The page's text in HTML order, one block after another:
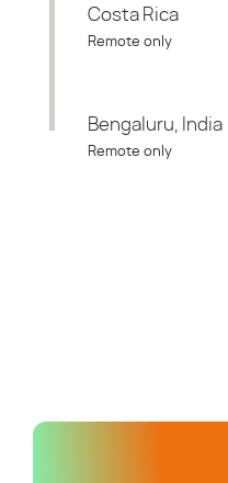
Costa Rica
Remote only
Bengaluru, India
Remote only